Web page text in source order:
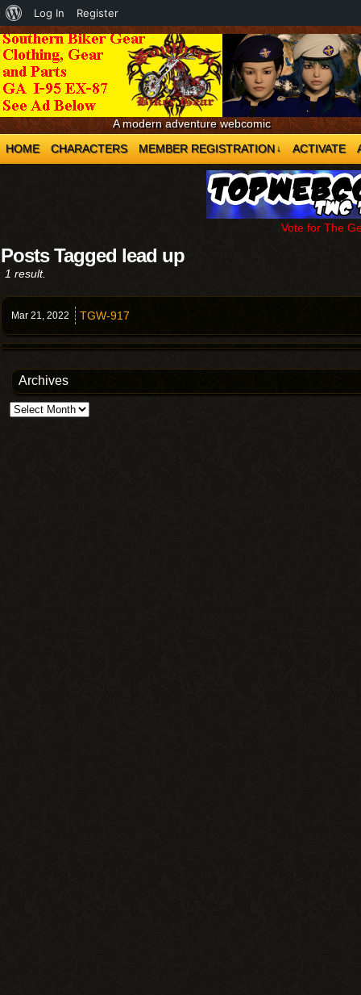
A modern adventure webcomic
HOME
CHARACTERS MEMBER REGISTRATION ↓ ACTIVATE
Vote for The
Posts Tagged lead up
1 result.
Mar 21, 2022 TGW-917
Archives
Archives
About
WordPress
Log In Register